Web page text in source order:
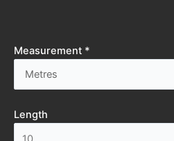
Measurement *
Length